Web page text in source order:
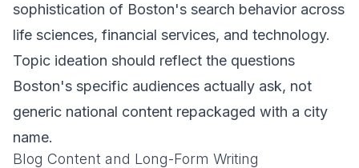
sophistication of Boston's search behavior across
life sciences, financial services, and technology.
Topic ideation should reflect the questions
Boston's specific audiences actually ask, not
generic national content repackaged with a city
name.
Blog Content and Long-Form Writing